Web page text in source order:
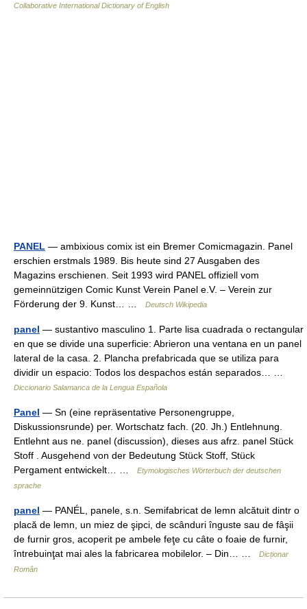
Collaborative International Dictionary of English
PANEL — ambixious comix ist ein Bremer Comicmagazin. Panel
erschien erstmals 1989. Bis heute sind 27 Ausgaben des
Magazins erschienen. Seit 1993 wird PANEL offiziell vom
gemeinnützigen Comic Kunst Verein Panel e.V. – Verein zur
Förderung der 9. Kunst… …
Deutsch Wikipedia
panel — sustantivo masculino 1. Parte lisa cuadrada o rectangular
en que se divide una superficie: Abrieron una ventana en un panel
lateral de la casa. 2. Plancha prefabricada que se utiliza para
dividir un espacio: Todos los despachos están separados… …
Diccionario Salamanca de la Lengua Española
Panel — Sn (eine repräsentative Personengruppe,
Diskussionsrunde) per. Wortschatz fach. (20. Jh.) Entlehnung.
Entlehnt aus ne. panel (discussion), dieses aus afrz. panel Stück
Stoff . Ausgehend von der Bedeutung Stück Stoff, Stück
Pergament entwickelt… …
Etymologisches Wörterbuch der deutschen
sprache
panel — PANÉL, panele, s.n. Semifabricat de lemn alcătuit dintr o
placă de lemn, un miez de şipci, de scânduri înguste sau de fâşii
de furnir gros, acoperit pe ambele feţe cu câte o foaie de furnir,
întrebuinţat mai ales la fabricarea mobilelor. – Din… …
Dicționar
Român